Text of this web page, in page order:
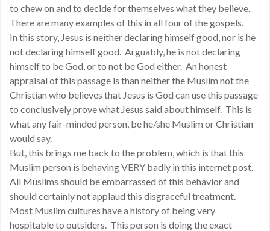
to chew on and to decide for themselves what they believe.
There are many examples of this in all four of the gospels.
In this story, Jesus is neither declaring himself good, nor is he
not declaring himself good. Arguably, he is not declaring
himself to be God, or to not be God either. An honest
appraisal of this passage is than neither the Muslim not the
Christian who believes that Jesus is God can use this passage
to conclusively prove what Jesus said about himself. This is
what any fair-minded person, be he/she Muslim or Christian
would say.
But, this brings me back to the problem, which is that this
Muslim person is behaving VERY badly in this internet post.
All Muslims should be embarrassed of this behavior and
should certainly not applaud this disgraceful treatment.
Most Muslim cultures have a history of being very
hospitable to outsiders. This person is doing the exact